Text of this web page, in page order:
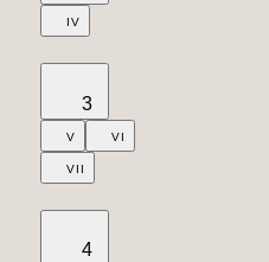
IV
3
V VI
VII
4